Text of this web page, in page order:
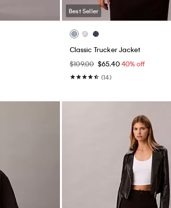
Best Seller
Classic Trucker Jacket
$109.00 $65.4040% off
(14)